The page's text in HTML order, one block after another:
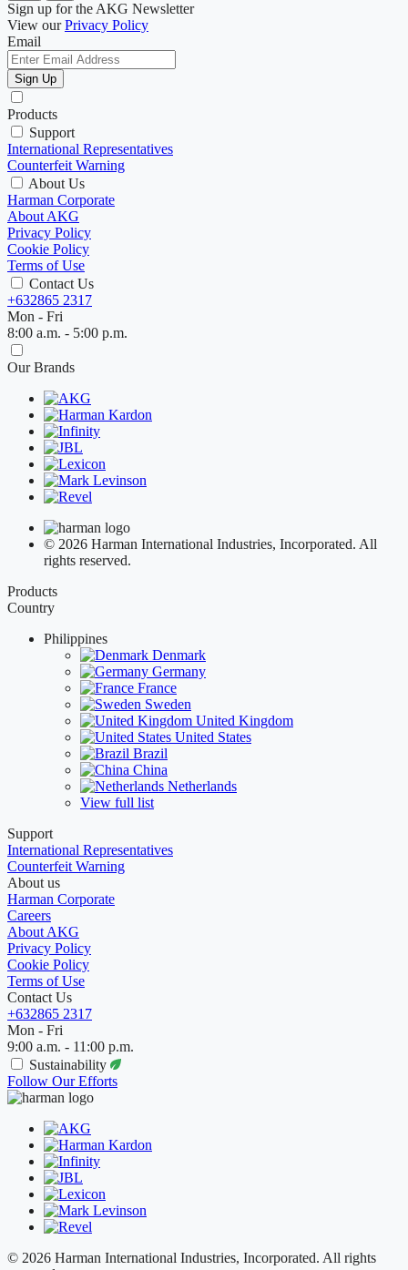
Sign up for the AKG Newsletter
View ourPrivacy Policy
Email
Sign Up
Products
Support
International Representatives
Counterfeit Warning
About Us
Harman Corporate
About AKG
Privacy Policy
Cookie Policy
Terms of Use
Contact Us
+632865 2317
Mon - Fri
8:00 a.m. - 5:00 p.m.
Our Brands
© 2026 Harman International Industries, Incorporated. All
rights reserved.
Products
Country
Philippines
Denmark
Germany
France
Sweden
United Kingdom
United States
Brazil
China
Netherlands
View full list
Support
International Representatives
Counterfeit Warning
About us
Harman Corporate
Careers
About AKG
Privacy Policy
Cookie Policy
Terms of Use
Contact Us
+632865 2317
Mon - Fri
9:00 a.m. - 11:00 p.m.
Sustainability
Follow Our Efforts
© 2026 Harman International Industries, Incorporated. All rights